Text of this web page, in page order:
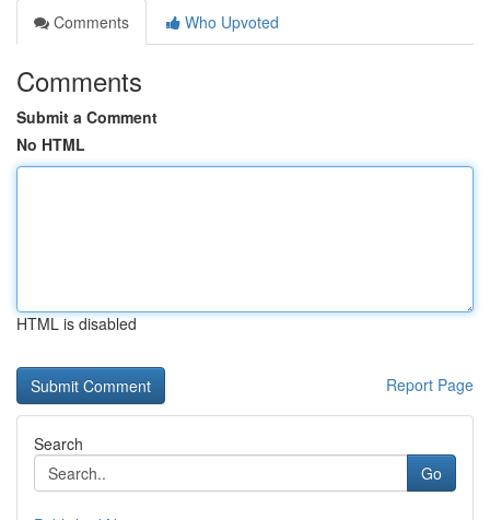
Comments
Who Upvoted
Comments
Submit a Comment
No HTML
HTML is disabled
Report Page
Search
Go